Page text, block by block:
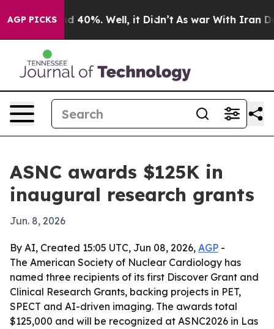
AGP PICKS
Around 40%. Well, it Didn’t As war With Iran
ASNC awards $125K in
inaugural research grants
Jun. 8, 2026
By AI, Created 15:05 UTC, Jun 08, 2026, AGP -
The American Society of Nuclear Cardiology has
named three recipients of its first Discover Grant and
Clinical Research Grants, backing projects in PET,
SPECT and AI-driven imaging. The awards total
$125,000 and will be recognized at ASNC2026 in Las